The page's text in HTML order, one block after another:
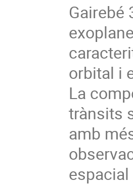
Gairebé
orbital i
La
trànsits
amb
espacial